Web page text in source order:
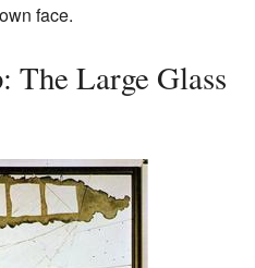
face.
The Large Glass